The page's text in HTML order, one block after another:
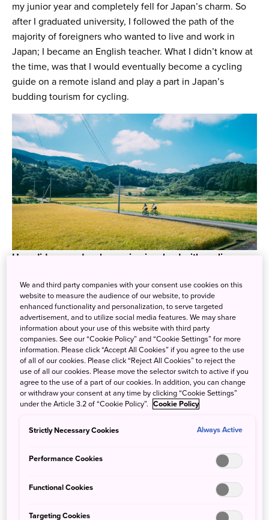
my junior year and completely fell for Japan’s charm. So
after I graduated university, I followed the path of the
majority of foreigners who wanted to live and work in
Japan; I became an English teacher. What I didn’t know at
the time, was that I would eventually become a cycling
guide on a remote island and play a part in Japan’s
budding tourism for cycling.
How did you end up becoming involved with cycling
I lived in two prefectures (Kumamoto and Fukuoka) prior
to moving to Fukue Island. During my time in Kumamoto
and Fukuoka I got into cycling and entered the cycling
community. I eventually became a racer for a sponsored
team called VC Fukuoka and from there made many
contacts that eventually introduced me to wondertrunk &
co. Wondertrunk was looking for a bilingual elite cyclist
who was willing to relocate to a remote island (Fukue),
and I checked all the boxes. I had plans of joining
teach conversational English in Japanese schools, but
with the prospect of a cycling career path opening right in
front of me, I packed my bags and moved to Fukue, and I
don’t regret a thing!
We and third party companies with your consent use cookies on this
website to measure the audience of our website, to provide
enhanced functionality and personalization, to serve targeted
advertisement, and to utilize social media features. We may share
information about your use of this website with third party
companies. See our “Cookie Policy” and “Cookie Settings” for more
information. Please click “Accept All Cookies” if you agree to the use
of all of our cookies. Please click “Reject All Cookies” to reject the
use of all our cookies. Please move the selector switch to active if you
agree to the use of a part of our cookies. In addition, you can change
or withdraw your consent at any time by clicking “Cookie Settings”
under the Article 3.2 of “Cookie Policy”. Cookie Policy
Strictly Necessary Cookies Always Active
Performance Cookies
Functional Cookies
Targeting Cookies